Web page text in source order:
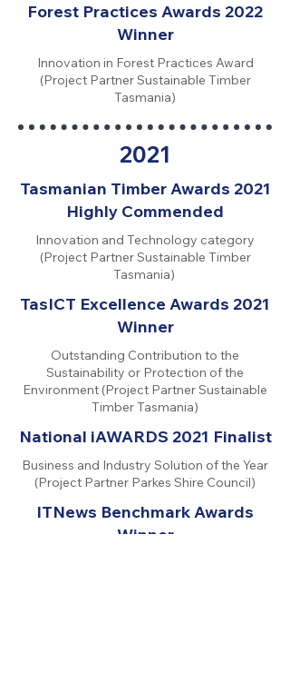
Forest Practices Awards 2022
Winner
Innovation in Forest Practices Award
(Project Partner Sustainable Timber
Tasmania)
2021
Tasmanian Timber Awards 2021
Highly Commended
Innovation and Technology category
(Project Partner Sustainable Timber
Tasmania)
TasICT Excellence Awards 2021
Winner
Outstanding Contribution to the
Sustainability or Protection of the
Environment (Project Partner Sustainable
Timber Tasmania)
National iAWARDS 2021 Finalist
Business and Industry Solution of the Year
(Project Partner Parkes Shire Council)
ITNews Benchmark Awards
Winner